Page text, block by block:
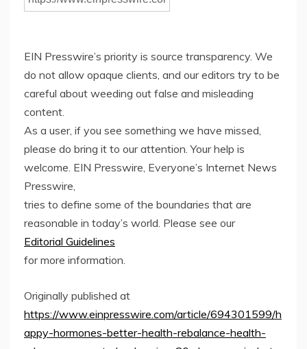
EIN Presswire’s priority is source transparency. We
do not allow opaque clients, and our editors try to be
careful about weeding out false and misleading
content.
As a user, if you see something we have missed,
please do bring it to our attention. Your help is
welcome. EIN Presswire, Everyone’s Internet News
Presswire,
tries to define some of the boundaries that are
reasonable in today’s world. Please see our
Editorial Guidelines
for more information.
Originally published at
https://www.einpresswire.com/article/694301599/h
appy-hormones-better-health-rebalance-health-